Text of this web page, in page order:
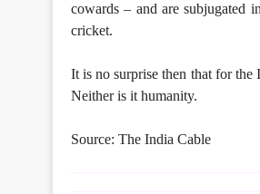
cowards – and are subjugated
cricket.
It is no surprise then that for the
Neither is it humanity.
Source: The India Cable